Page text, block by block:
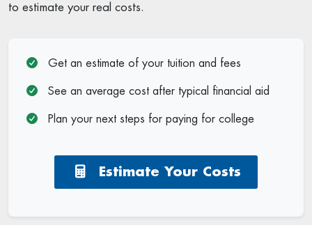
to estimate your real costs.
Get an estimate of your tuition and fees
See an average cost after typical financial aid
Plan your next steps for paying for college
Estimate Your Costs